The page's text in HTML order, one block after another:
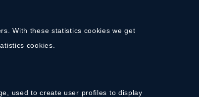
With these statistics cookies we get
cookies.
used to create user profiles to display